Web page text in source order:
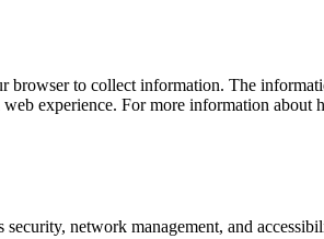
to collect information. The
experience. For more information about
network management, and